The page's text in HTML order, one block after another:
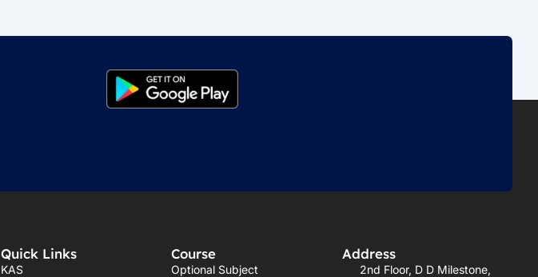
Quick Links
KAS
Course
Optional Subject
Address
2nd Floor, D D Milestone,